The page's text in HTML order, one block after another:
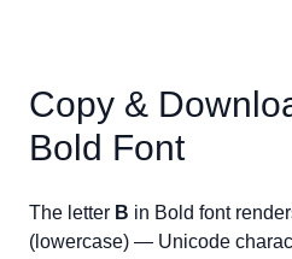
Copy &
Bold Font
The letter B in Bold font
(lowercase) — Unicode